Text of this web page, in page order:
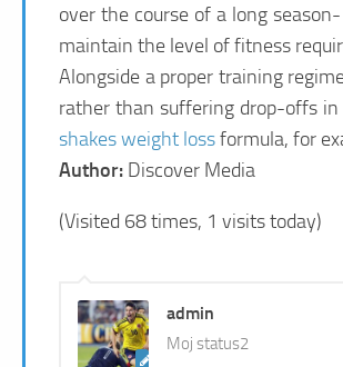
over the course of a long
maintain the level of fitness
Alongside a proper training
rather than suffering drop-offs
shakes weight lossformula, for
Author: Discover Media
(Visited 68 times, 1 visits today)
admin
Moj status2